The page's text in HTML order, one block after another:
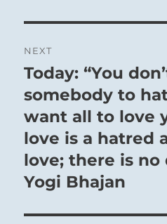
NEXT
Next
post:
Today: “You
somebody to
want all to love
love is a hatred
love; there is no
Yogi Bhajan